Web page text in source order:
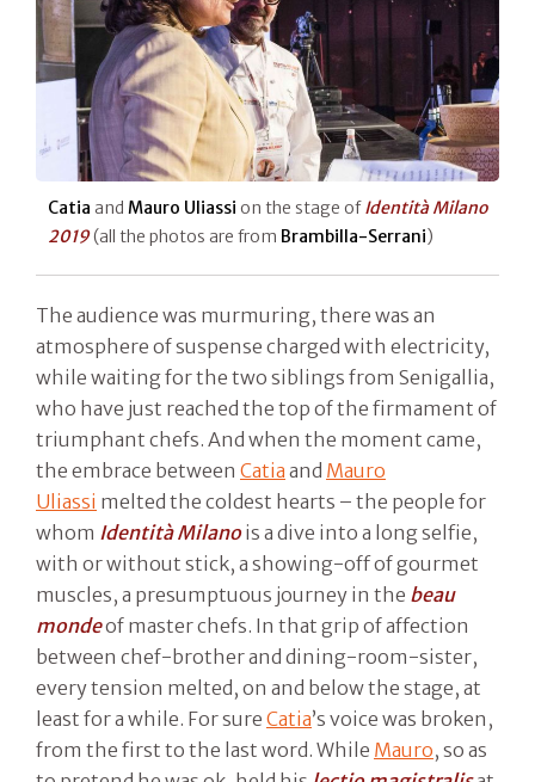
Catia and Mauro Uliassi on the stage ofIdentità Milano
2019(all the photos are from Brambilla-Serrani)
The audience was murmuring, there was an
atmosphere of suspense charged with electricity,
while waiting for the two siblings from Senigallia,
who have just reached the top of the firmament of
triumphant chefs. And when the moment came,
the embrace between Catia and Mauro
Uliassi melted the coldest hearts – the people for
whom Identità Milanois a dive into a long selfie,
with or without stick, a showing-off of gourmet
muscles, a presumptuous journey in the beau
mondeof master chefs. In that grip of affection
between chef-brother and dining-room-sister,
every tension melted, on and below the stage, at
least for a while. For sure Catia’s voice was broken,
from the first to the last word. While Mauro, so as